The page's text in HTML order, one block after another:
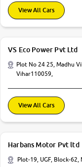
View All Cars
VS Eco Power Pvt Ltd
Plot No 24 25, Madhu
Vihar110059,
View All Cars
Harbans Motor Pvt ltd
Plot-19, UGF, Block-